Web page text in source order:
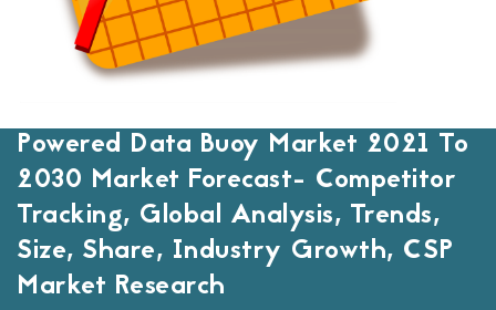
Powered Data Buoy Market 2021 To
2030 Market Forecast- Competitor
Tracking, Global Analysis, Trends,
Size, Share, Industry Growth, CSP
Market Research